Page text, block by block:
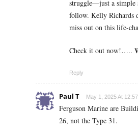
struggle—just a simple
follow. Kelly Richards
miss out on this life-
Check it out
Reply
Paul T May 1, 2025 At 12:57
Ferguson Marine are
26, not the Type 31.